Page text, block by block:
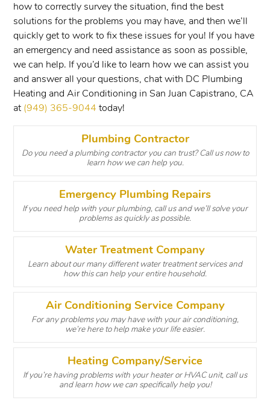
how to correctly survey the situation, find the best
solutions for the problems you may have, and then we’ll
quickly get to work to fix these issues for you! If you have
an emergency and need assistance as soon as possible,
we can help. If you’d like to learn how we can assist you
and answer all your questions, chat with DC Plumbing
Heating and Air Conditioning in San Juan Capistrano, CA
at (949) 365-9044 today!
Plumbing Contractor
Do you need a plumbing contractor you can trust? Call us now to
learn how we can help you.
Emergency Plumbing Repairs
If you need help with your plumbing, call us and we’ll solve your
problems as quickly as possible.
Water Treatment Company
Learn about our many different water treatment services and
how this can help your entire household.
Air Conditioning Service Company
For any problems you may have with your air conditioning,
we’re here to help make your life easier.
Heating Company/Service
If you’re having problems with your heater or HVAC unit, call us
and learn how we can specifically help you!